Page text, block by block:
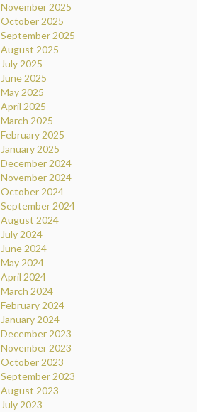
November 2025
October 2025
September 2025
August 2025
July 2025
June 2025
May 2025
April 2025
March 2025
February 2025
January 2025
December 2024
November 2024
October 2024
September 2024
August 2024
July 2024
June 2024
May 2024
April 2024
March 2024
February 2024
January 2024
December 2023
November 2023
October 2023
September 2023
August 2023
July 2023